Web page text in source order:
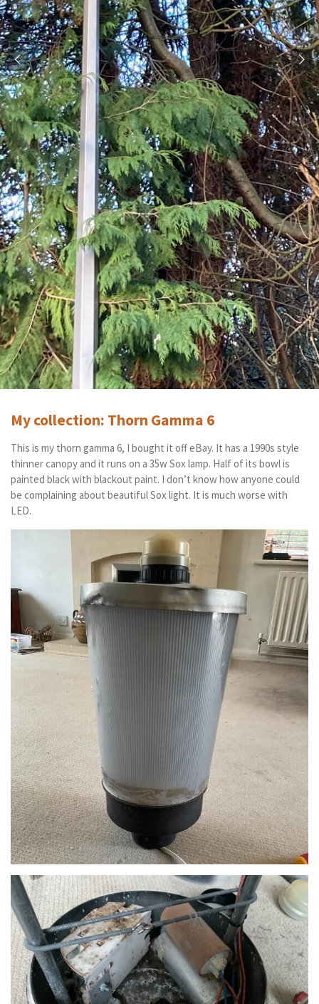
My collection: Thorn Gamma 6
This is my thorn gamma 6, I bought it off eBay. It has a 1990s style
thinner canopy and it runs on a 35w Sox lamp. Half of its bowl is
painted black with blackout paint. I don’t know how anyone could
be complaining about beautiful Sox light. It is much worse with
LED.